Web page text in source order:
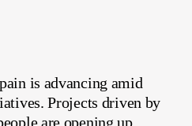
is advancing amid
Projects driven by
are opening up